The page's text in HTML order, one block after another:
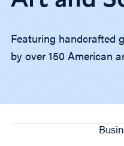
Featuring handcrafted
by over 150 American